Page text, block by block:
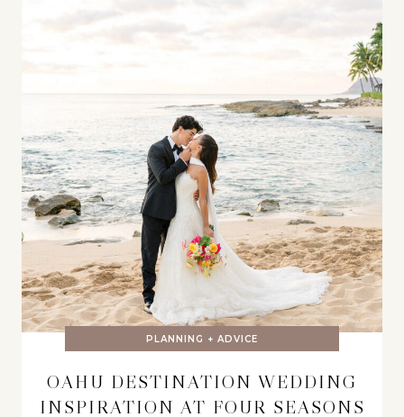
PLANNING + ADVICE
OAHU DESTINATION WEDDING
INSPIRATION AT FOUR SEASONS